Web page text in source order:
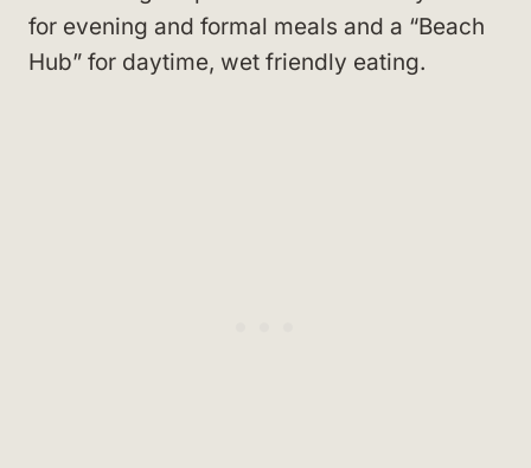
for evening and formal meals and a “Beach
Hub” for daytime, wet friendly eating.